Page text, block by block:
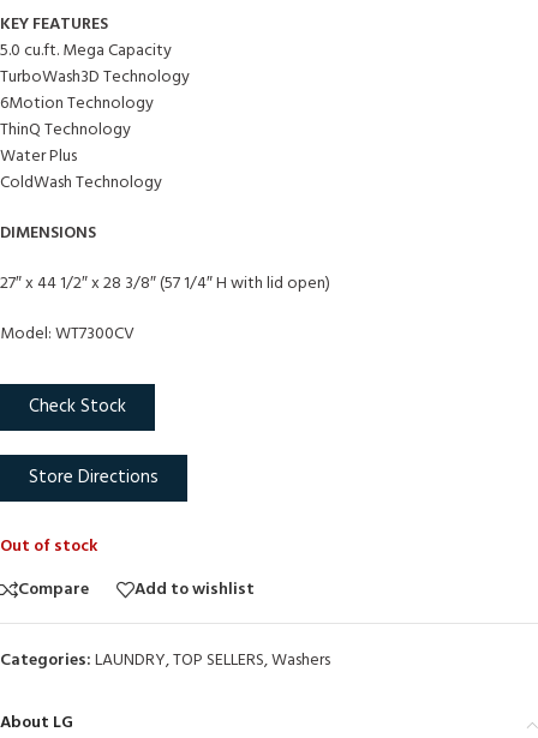
KEY FEATURES
5.0 cu.ft. Mega Capacity
TurboWash3D Technology
6Motion Technology
ThinQ Technology
Water Plus
ColdWash Technology
DIMENSIONS
27″ x 44 1/2″ x 28 3/8″ (57 1/4″ H with lid open)
Model: WT7300CV
Check Stock
Store Directions
Out of stock
Compare
Add to wishlist
Categories:LAUNDRY,TOP SELLERS,Washers
About LG